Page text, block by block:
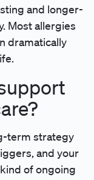
and longer-
Most allergies
dramatically
term strategy
and your
of ongoing